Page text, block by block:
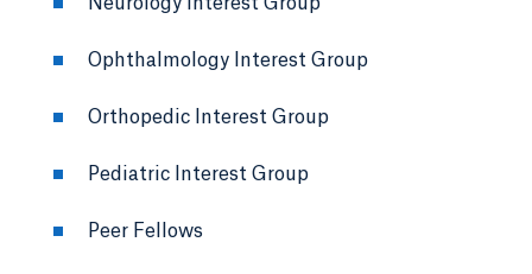
Ophthalmology Interest Group
Orthopedic Interest Group
Pediatric Interest Group
Peer Fellows